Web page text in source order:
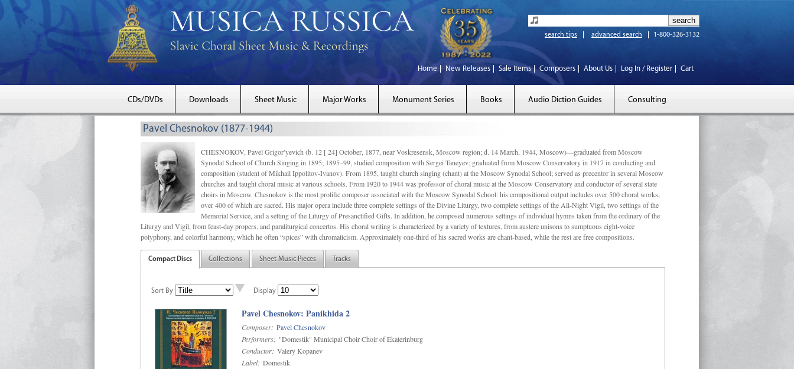
search tips advanced search 1-800-326-3132
Home New Releases Sale Items Composers About Us Log In / Register Cart
CDs/DVDs Downloads Sheet Music Major Works Monument Series Books Audio Diction Guides Consulting
Pavel Chesnokov (1877-1944)
CHESNOKOV, Pavel Grigor’yevich (b. 12 [ 24] October, 1877, near Voskresensk, Moscow region; d. 14 March, 1944, Moscow)—graduated from Moscow
Synodal School of Church Singing in 1895; 1895–99, studied composition with Sergei Taneyev; graduated from Moscow Conservatory in 1917 in conducting and
composition (student of Mikhail Ippolitov-Ivanov). From 1895, taught church singing (chant) at the Moscow Synodal School; served as precentor in several Moscow
churches and taught choral music at various schools. From 1920 to 1944 was professor of choral music at the Moscow Conservatory and conductor of several state
choirs in Moscow. Chesnokov is the most prolific composer associated with the Moscow Synodal School: his compositional output includes over 500 choral works,
over 400 of which are sacred. His major opera include three complete settings of the Divine Liturgy, two complete settings of the All-Night Vigil, two settings of the
Memorial Service, and a setting of the Liturgy of Presanctified Gifts. In addition, he composed numerous settings of individual hymns taken from the ordinary of the
Liturgy and Vigil, from feast-day propers, and paraliturgical concertos. His choral writing is characterized by a variety of textures, from austere unisons to sumptuous eight-voice
polyphony, and colorful harmony, which he often “spices” with chromaticism. Approximately one-third of his sacred works are chant-based, while the rest are free compositions.
Compact Discs Collections Sheet Music Pieces Tracks
Sort By Display
Pavel Chesnokov: Panikhida 2
Composer: Pavel Chesnokov
Performers: "Domestik" Municipal Choir Choir of Ekaterinburg
Conductor: Valery Kopanev
Label: Domestik